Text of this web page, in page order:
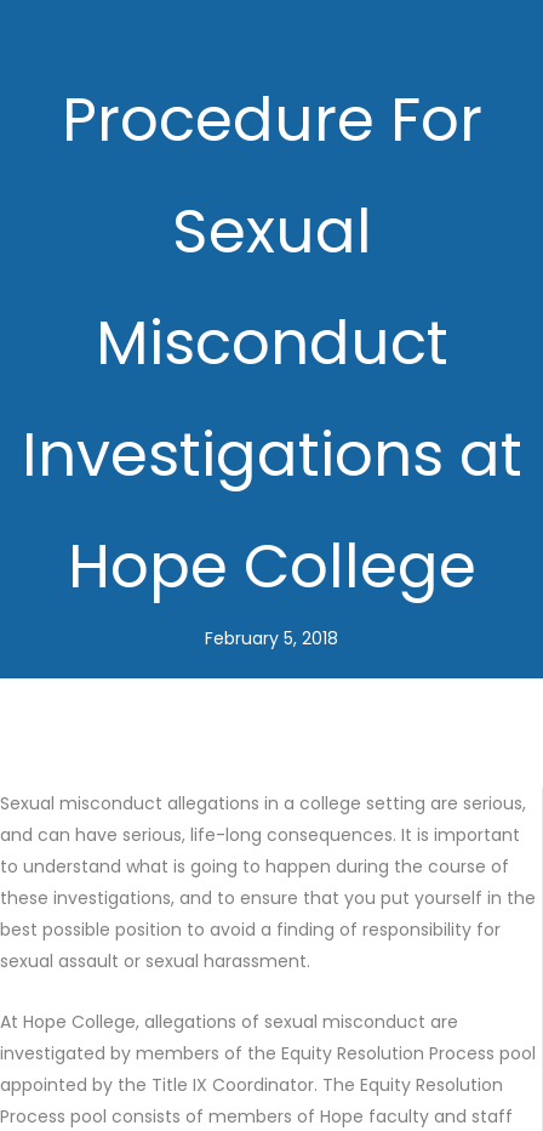
Procedure For
Sexual
Misconduct
Investigations at
Hope College
February 5, 2018
Sexual misconduct allegations in a college setting are serious,
and can have serious, life-long consequences. It is important
to understand what is going to happen during the course of
these investigations, and to ensure that you put yourself in the
best possible position to avoid a finding of responsibility for
sexual assault or sexual harassment.
At Hope College, allegations of sexual misconduct are
investigated by members of the Equity Resolution Process pool
appointed by the Title IX Coordinator. The Equity Resolution
Process pool consists of members of Hope faculty and staff